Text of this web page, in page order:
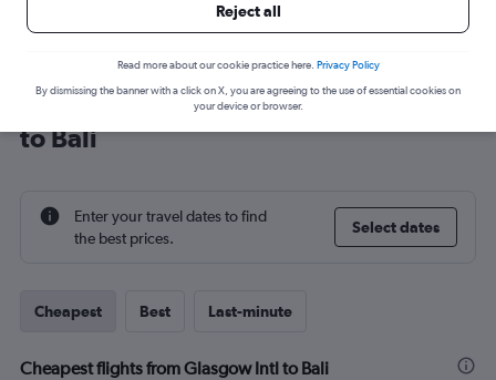
Cheap flight deals from Glasgow Intl
to Bali
Enter your travel dates to find
the best prices.
Select dates
Cheapest Best Last-minute
Cheapest flights from Glasgow Intl to Bali
Reject all
Read more about our cookie practice here. Privacy Policy
By dismissing the banner with a click on X, you are agreeing to the use of essential cookies on
your device or browser.